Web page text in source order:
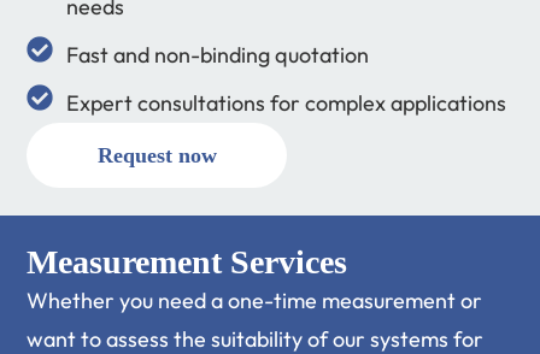
needs
Fast and non-binding quotation
Expert consultations for complex applications
Request now
Measurement Services
Whether you need a one-time measurement or
want to assess the suitability of our systems for